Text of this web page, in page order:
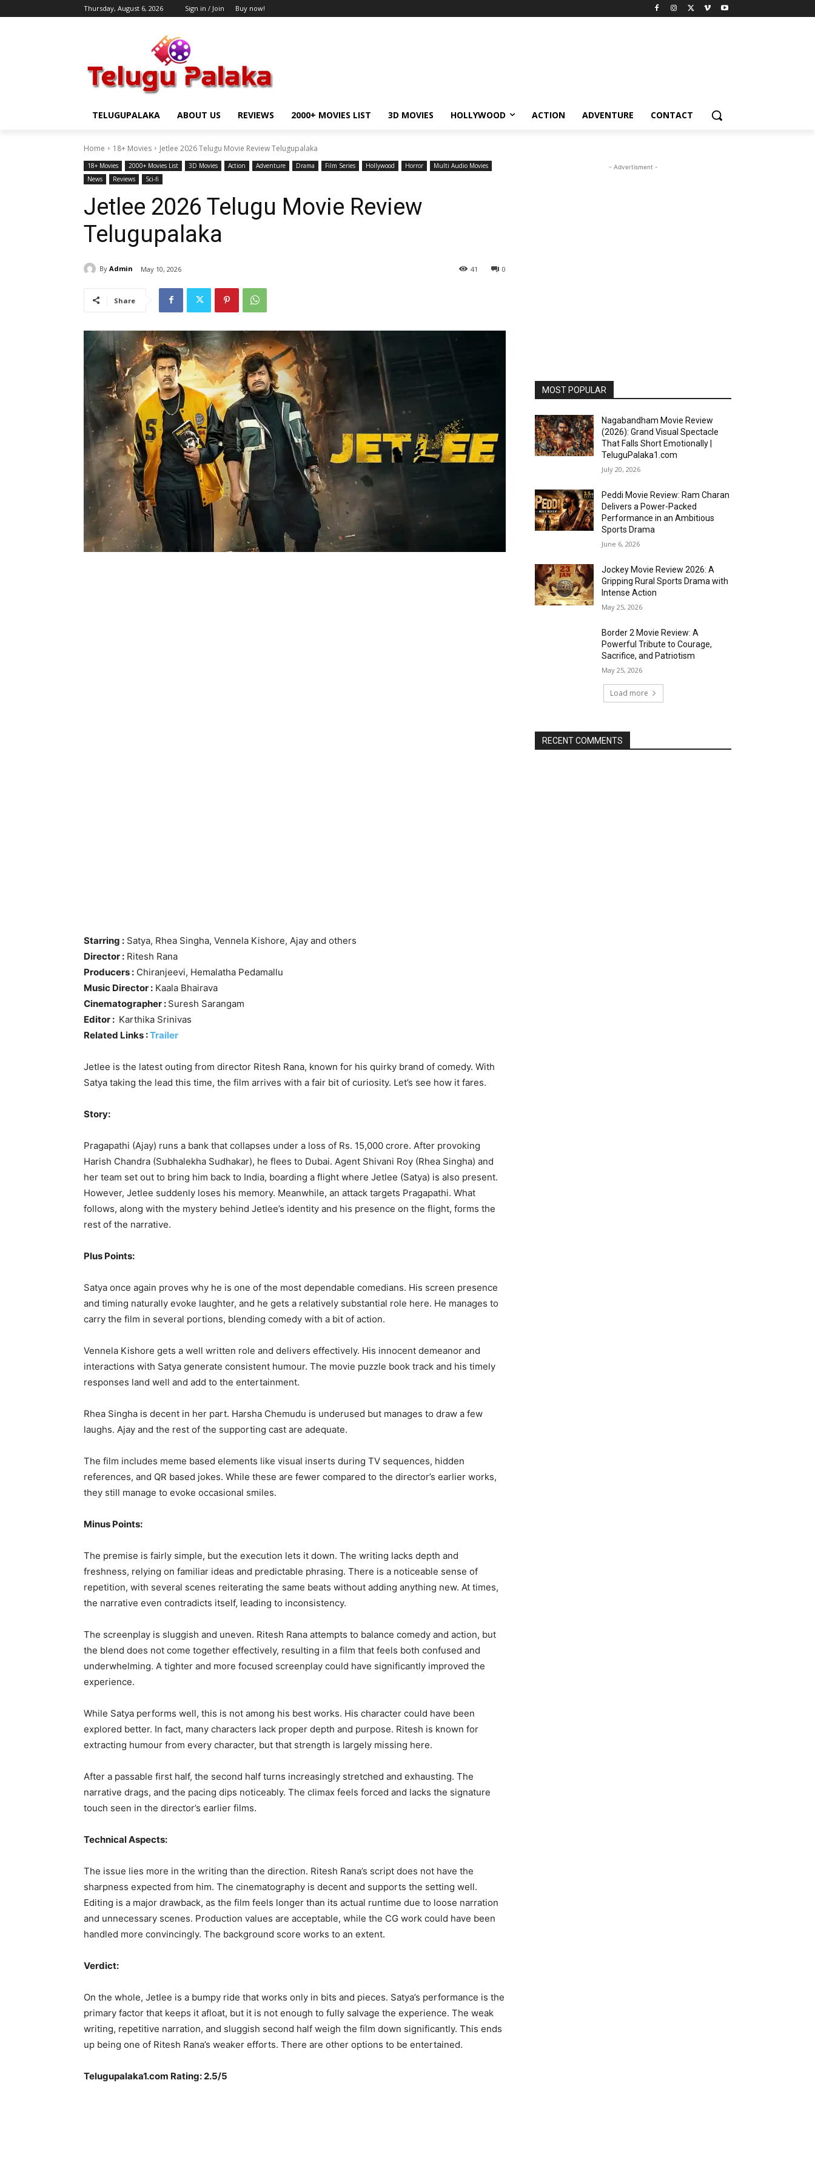
Thursday, August 6, 2026 Sign in / Join Buy now!
TELUGUPALAKA ABOUT US REVIEWS 2000+ MOVIES LIST 3D MOVIES HOLLYWOOD ACTION ADVENTURE CONTACT
Home 18+ Movies Jetlee 2026 Telugu Movie Review Telugupalaka
18+ Movies 2000+ Movies List 3D Movies Action Adventure Drama Film Series Hollywood Horror
Multi Audio Movies
News
Reviews Sci-fi
Jetlee 2026 Telugu Movie Review
Telugupalaka
By Admin May 10, 2026 0
41
Share
Starring : Satya, Rhea Singha, Vennela Kishore, Ajay and others
Director : Ritesh Rana
Producers : Chiranjeevi, Hemalatha Pedamallu
Music Director : Kaala Bhairava
Cinematographer : Suresh Sarangam
Editor : Karthika Srinivas
Related Links :Trailer
Jetlee is the latest outing from director Ritesh Rana, known for his quirky brand of comedy. With
Satya taking the lead this time, the film arrives with a fair bit of curiosity. Let’s see how it fares.
Story:
Pragapathi (Ajay) runs a bank that collapses under a loss of Rs. 15,000 crore. After provoking
Harish Chandra (Subhalekha Sudhakar), he flees to Dubai. Agent Shivani Roy (Rhea Singha) and
her team set out to bring him back to India, boarding a flight where Jetlee (Satya) is also present.
However, Jetlee suddenly loses his memory. Meanwhile, an attack targets Pragapathi. What
follows, along with the mystery behind Jetlee’s identity and his presence on the flight, forms the
rest of the narrative.
Plus Points:
Satya once again proves why he is one of the most dependable comedians. His screen presence
and timing naturally evoke laughter, and he gets a relatively substantial role here. He manages to
carry the film in several portions, blending comedy with a bit of action.
Vennela Kishore gets a well written role and delivers effectively. His innocent demeanor and
interactions with Satya generate consistent humour. The movie puzzle book track and his timely
responses land well and add to the entertainment.
Rhea Singha is decent in her part. Harsha Chemudu is underused but manages to draw a few
laughs. Ajay and the rest of the supporting cast are adequate.
The film includes meme based elements like visual inserts during TV sequences, hidden
references, and QR based jokes. While these are fewer compared to the director’s earlier works,
they still manage to evoke occasional smiles.
Minus Points:
The premise is fairly simple, but the execution lets it down. The writing lacks depth and
freshness, relying on familiar ideas and predictable phrasing. There is a noticeable sense of
repetition, with several scenes reiterating the same beats without adding anything new. At times,
the narrative even contradicts itself, leading to inconsistency.
The screenplay is sluggish and uneven. Ritesh Rana attempts to balance comedy and action, but
the blend does not come together effectively, resulting in a film that feels both confused and
underwhelming. A tighter and more focused screenplay could have significantly improved the
experience.
While Satya performs well, this is not among his best works. His character could have been
explored better. In fact, many characters lack proper depth and purpose. Ritesh is known for
extracting humour from every character, but that strength is largely missing here.
After a passable first half, the second half turns increasingly stretched and exhausting. The
narrative drags, and the pacing dips noticeably. The climax feels forced and lacks the signature
touch seen in the director’s earlier films.
Technical Aspects:
The issue lies more in the writing than the direction. Ritesh Rana’s script does not have the
sharpness expected from him. The cinematography is decent and supports the setting well.
Editing is a major drawback, as the film feels longer than its actual runtime due to loose narration
and unnecessary scenes. Production values are acceptable, while the CG work could have been
handled more convincingly. The background score works to an extent.
Verdict:
On the whole, Jetlee is a bumpy ride that works only in bits and pieces. Satya’s performance is the
primary factor that keeps it afloat, but it is not enough to fully salvage the experience. The weak
writing, repetitive narration, and sluggish second half weigh the film down significantly. This ends
up being one of Ritesh Rana’s weaker efforts. There are other options to be entertained.
Telugupalaka1.com Rating: 2.5/5
- Advertisment -
MOST POPULAR
Nagabandham Movie Review
(2026): Grand Visual Spectacle
That Falls Short Emotionally |
TeluguPalaka1.com
July 20, 2026
Peddi Movie Review: Ram Charan
Delivers a Power-Packed
Performance in an Ambitious
Sports Drama
June 6, 2026
Jockey Movie Review 2026: A
Gripping Rural Sports Drama with
Intense Action
May 25, 2026
Border 2 Movie Review: A
Powerful Tribute to Courage,
Sacrifice, and Patriotism
May 25, 2026
Load more
RECENT COMMENTS